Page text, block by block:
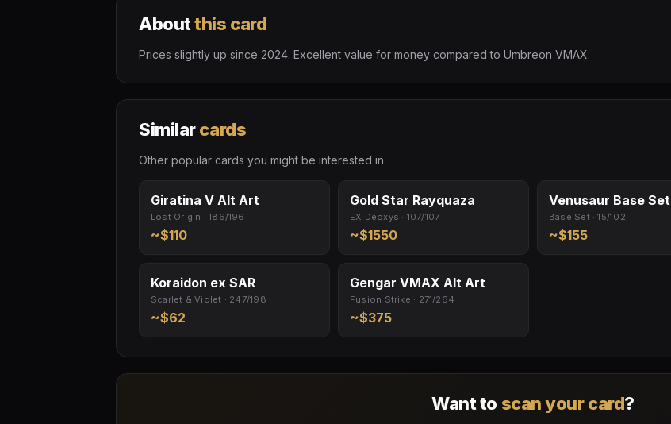
Aboutthis card
Prices slightly up since 2024. Excellent value for money compared to Umbreon VMAX.
Similarcards
Other popular cards you might be interested in.
Giratina V Alt Art
Lost Origin · 186/196
~$110
Gold Star Rayquaza
EX Deoxys · 107/107
~$1550
Venusaur Base Set
Base Set · 15/102
~$155
Koraidon ex SAR
Scarlet & Violet · 247/198
~$62
Gengar VMAX Alt Art
Fusion Strike · 271/264
~$375
Want to scan your card?